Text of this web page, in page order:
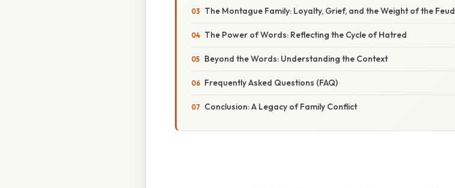
The Montague Family: Loyalty, Grief, and the Weight of the Feud
The Power of Words: Reflecting the Cycle of Hatred
Beyond the Words: Understanding the Context
Frequently Asked Questions (FAQ)
Conclusion: A Legacy of Family Conflict